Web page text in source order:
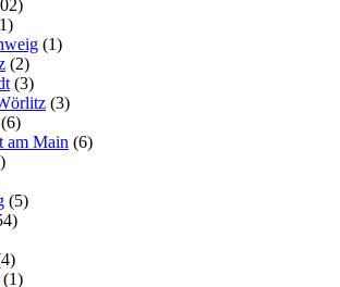
(1)
(2)
(3)
(3)
(6)
am Main (6)
(5)
(1)